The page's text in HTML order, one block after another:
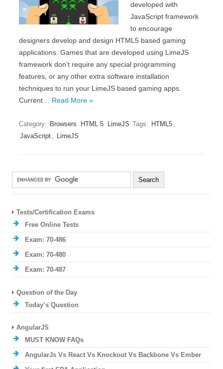
developed with
JavaScript framework
to encourage
designers develop and design HTML5 based gaming
applications. Games that are developed using LimeJS
framework don’t require any special programming
features, or any other extra software installation
techniques to run your LimeJS based gaming apps.
Current… Read More »
Category: Browsers HTML 5 LimeJS Tags: HTML5 ,
JavaScript , LimeJS
Tests/Certification Exams
Free Online Tests
Exam: 70-486
Exam: 70-480
Exam: 70-487
Question of the Day
Today’s Question
AngularJS
MUST KNOW FAQs
AngularJs Vs React Vs Knockout Vs Backbone Vs Ember